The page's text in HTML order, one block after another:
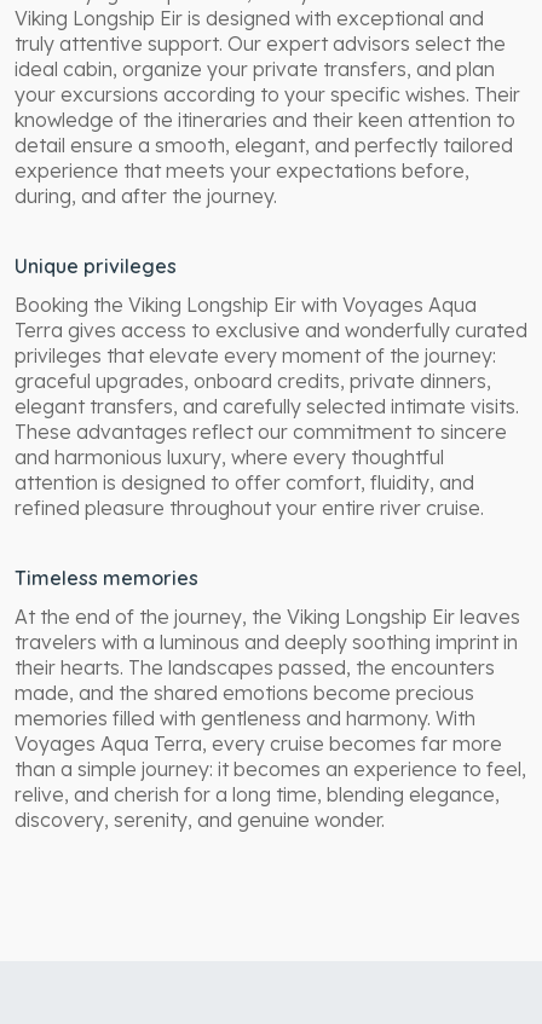
Viking Longship Eir is designed with exceptional and
truly attentive support. Our expert advisors select the
ideal cabin, organize your private transfers, and plan
your excursions according to your specific wishes. Their
knowledge of the itineraries and their keen attention to
detail ensure a smooth, elegant, and perfectly tailored
experience that meets your expectations before,
during, and after the journey.
Unique privileges
Booking the Viking Longship Eir with Voyages Aqua
Terra gives access to exclusive and wonderfully curated
privileges that elevate every moment of the journey:
graceful upgrades, onboard credits, private dinners,
elegant transfers, and carefully selected intimate visits.
These advantages reflect our commitment to sincere
and harmonious luxury, where every thoughtful
attention is designed to offer comfort, fluidity, and
refined pleasure throughout your entire river cruise.
Timeless memories
At the end of the journey, the Viking Longship Eir leaves
travelers with a luminous and deeply soothing imprint in
their hearts. The landscapes passed, the encounters
made, and the shared emotions become precious
memories filled with gentleness and harmony. With
Voyages Aqua Terra, every cruise becomes far more
than a simple journey: it becomes an experience to feel,
relive, and cherish for a long time, blending elegance,
discovery, serenity, and genuine wonder.